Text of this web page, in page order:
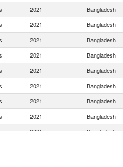
2021 Bangladesh
2021 Bangladesh
2021 Bangladesh
2021 Bangladesh
2021 Bangladesh
2021 Bangladesh
2021 Bangladesh
2021 Bangladesh
2021 Bangladesh